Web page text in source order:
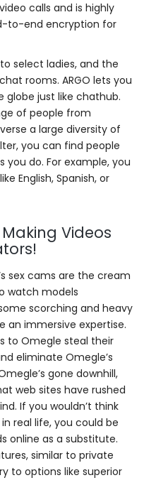
calls and is highly
to-end encryption for
select ladies, and the
rooms. ARGO lets you
globe just like chathub.
of people from
a large diversity of
you can find people
you do. For example, you
English, Spanish, or
Videos
sex cams are the cream
watch models
scorching and heavy
an immersive expertise.
to Omegle steal their
eliminate Omegle’s
gone downhill,
web sites have rushed
If you wouldn’t think
real life, you could be
online as a substitute.
similar to private
to options like superior